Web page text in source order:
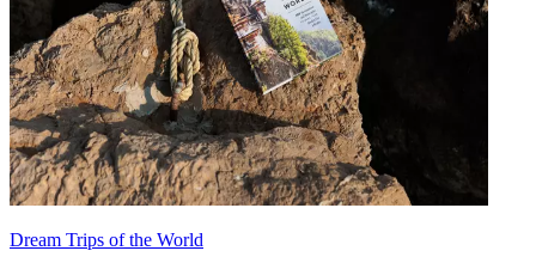
Dream Trips of the World